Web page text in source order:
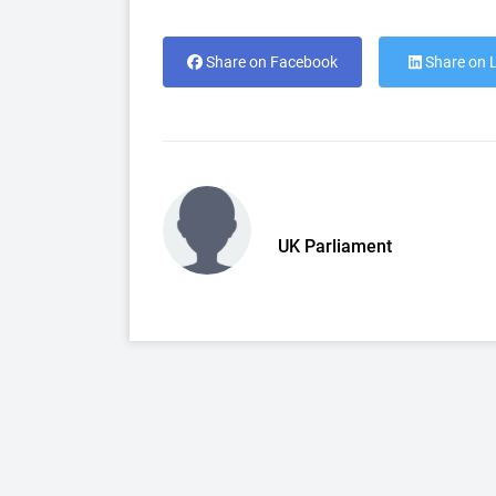
Share on Facebook Share on
UK Parliament